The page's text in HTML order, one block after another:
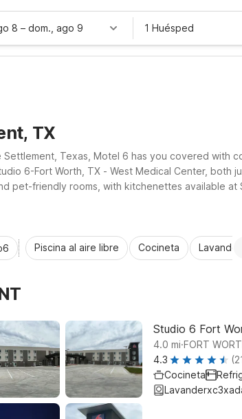
8 – dom., ago 9 1 Huésped
TX
Texas, Motel 6 has you covered with
6-Fort Worth, TX - West Medical Center, both
pet-friendly rooms, with kitchenettes available
your travel budget.
Piscina al aire libre Cocineta
Studio 6 Fort
4.0 mi.FORT
4.3
Cocineta